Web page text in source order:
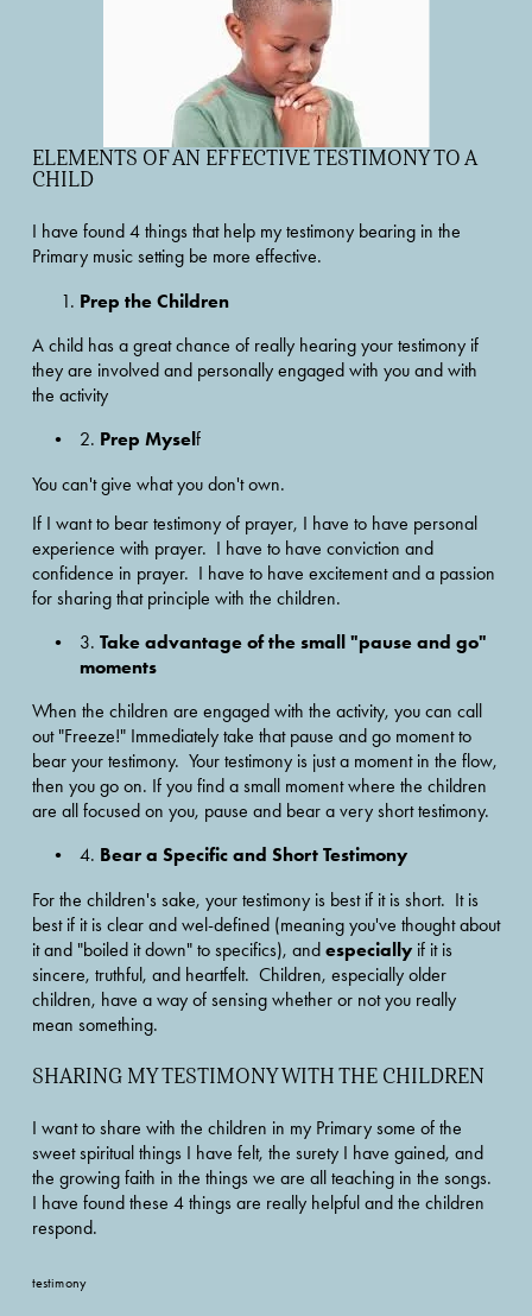
ELEMENTS OF AN EFFECTIVE TESTIMONY TO A
CHILD
I have found 4 things that help my testimony bearing in the
Primary music setting be more effective.
Prep the Children
A child has a great chance of really hearing your testimony if
they are involved and personally engaged with you and with
the activity
2. Prep Myself
You can't give what you don't own.
If I want to bear testimony of prayer, I have to have personal
experience with prayer.  I have to have conviction and
confidence in prayer.  I have to have excitement and a passion
for sharing that principle with the children.
3. Take advantage of the small "pause and go"
moments
When the children are engaged with the activity, you can call
out "Freeze!" Immediately take that pause and go moment to
bear your testimony.  Your testimony is just a moment in the flow,
then you go on. If you find a small moment where the children
are all focused on you, pause and bear a very short testimony.
4. Bear a Specific and Short Testimony
For the children's sake, your testimony is best if it is short.  It is
best if it is clear and wel-defined (meaning you've thought about
it and "boiled it down" to specifics), and especially if it is
sincere, truthful, and heartfelt.  Children, especially older
children, have a way of sensing whether or not you really
mean something.
SHARING MY TESTIMONY WITH THE CHILDREN
I want to share with the children in my Primary some of the
sweet spiritual things I have felt, the surety I have gained, and
the growing faith in the things we are all teaching in the songs.
I have found these 4 things are really helpful and the children
respond.
testimony